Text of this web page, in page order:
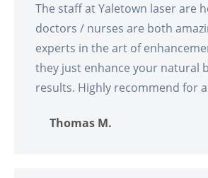
The staff at Yaletown laser are
doctors / nurses are both
experts in the art of
they just enhance your natural
results. Highly recommend for
Thomas M.